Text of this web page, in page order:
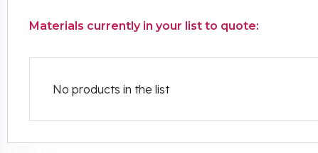
Materials currently in your list to quote:
No products in the list